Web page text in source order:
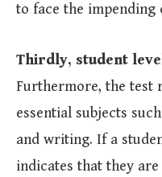
to face the impending
Thirdly, student
Furthermore, the test
essential subjects
and writing. If a
indicates that they